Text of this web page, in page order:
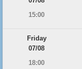
15:00
Friday
07/08
18:00